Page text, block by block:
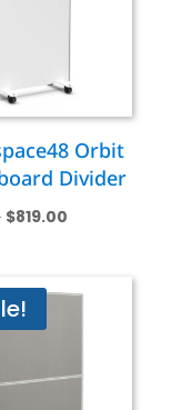
Orbit
Divider
Original
$1,411.00.
$819.00
$819.00.